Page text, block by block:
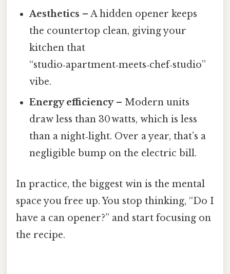
Aesthetics – A hidden opener keeps
the countertop clean, giving your
kitchen that
“studio‑apartment‑meets‑chef‑studio”
vibe.
Energy efficiency– Modern units
draw less than 30 watts, which is less
than a night‑light. Over a year, that’s a
negligible bump on the electric bill.
In practice, the biggest win is the mental
space you free up. You stop thinking, “Do I
have a can opener?” and start focusing on
the recipe.